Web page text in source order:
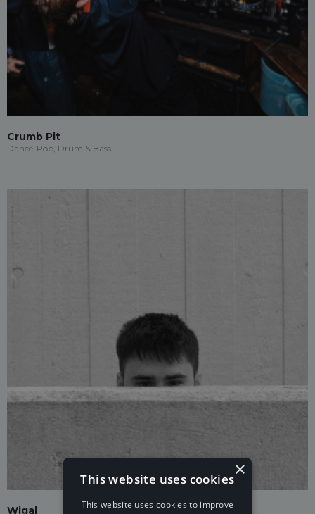
Crumb Pit
Dance-Pop, Drum & Bass
Wigal
×
This website uses cookies
This website uses cookies to improve